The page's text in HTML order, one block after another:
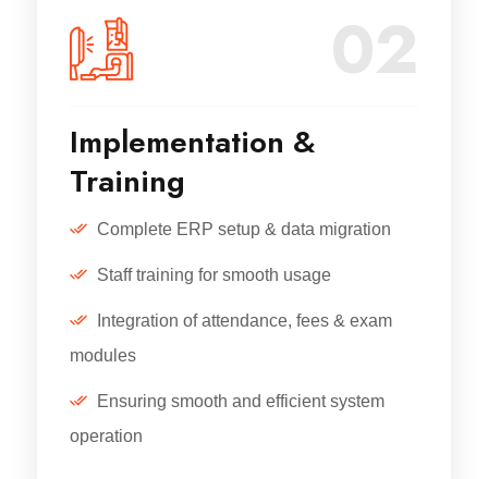
02
Implementation &
Training
Complete ERP setup & data migration
Staff training for smooth usage
Integration of attendance, fees & exam
modules
Ensuring smooth and efficient system
operation